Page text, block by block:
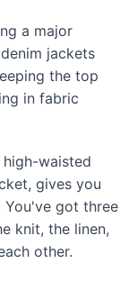
a major
jackets
the top
in fabric
waisted
gives you
got three
knit, the linen,
other.